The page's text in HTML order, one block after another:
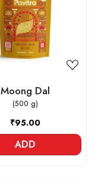
Loading...
Moong Dal
(500 g)
₹95.00
ADD